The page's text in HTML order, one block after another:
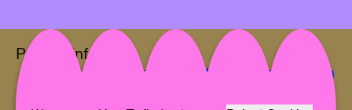
Project Info
Location:
Galerie Elisabeth & Klaus Thoman